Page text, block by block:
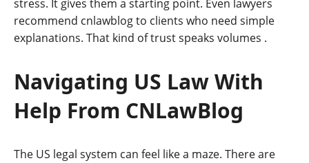
stress. It gives them a starting point. Even lawyers
recommend cnlawblog to clients who need simple
explanations. That kind of trust speaks volumes .
Navigating US Law With
Help From CNLawBlog
The US legal system can feel like a maze. There are